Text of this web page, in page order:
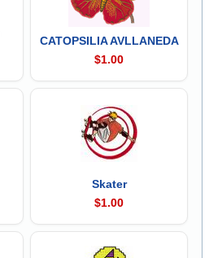
CATOPSILIA AVLLANEDA
$1.00
Skater
$1.00